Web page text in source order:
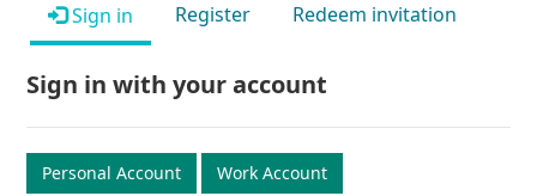
Sign in Register Redeem invitation
Sign in with your account
Personal Account Work Account